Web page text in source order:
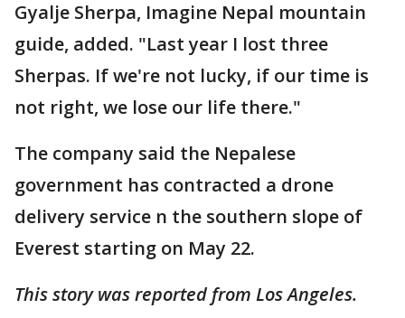
Gyalje Sherpa, Imagine Nepal mountain
guide, added. "Last year I lost three
Sherpas. If we're not lucky, if our time is
not right, we lose our life there."
The company said the Nepalese
government has contracted a drone
delivery service n the southern slope of
Everest starting on May 22.
This story was reported from Los Angeles.